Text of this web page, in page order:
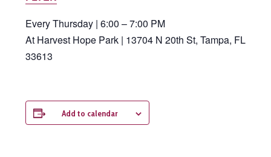
Every Thursday | 6:00 – 7:00 PM
At Harvest Hope Park | 13704 N 20th St, Tampa, FL
33613
Add to calendar